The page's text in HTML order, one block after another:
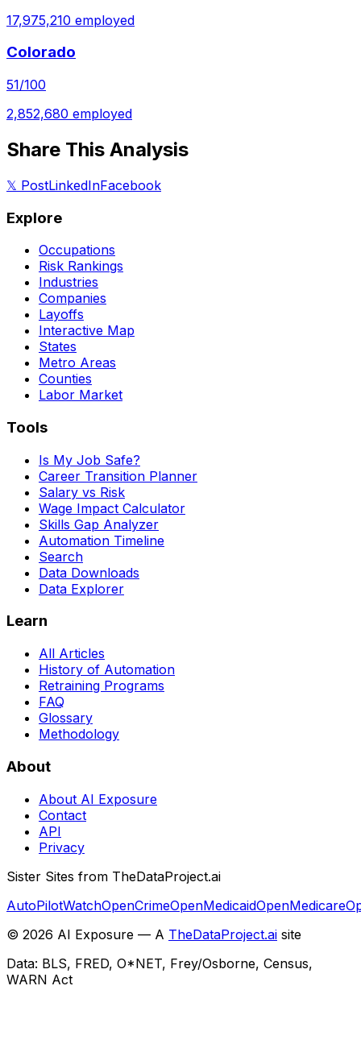
17,975,210 employed
Colorado
51/100
2,852,680 employed
Share This Analysis
𝕏 PostLinkedInFacebook
Explore
Occupations
Risk Rankings
Industries
Companies
Layoffs
Interactive Map
States
Metro Areas
Counties
Labor Market
Tools
Is My Job Safe?
Career Transition Planner
Salary vs Risk
Wage Impact Calculator
Skills Gap Analyzer
Automation Timeline
Search
Data Downloads
Data Explorer
Learn
All Articles
History of Automation
Retraining Programs
FAQ
Glossary
Methodology
About
About AI Exposure
Contact
API
Privacy
Sister Sites from TheDataProject.ai
AutoPilotWatchOpenCrimeOpenMedicaidOpenMedicare
© 2026 AI Exposure — A TheDataProject.ai site
Data: BLS, FRED, O*NET, Frey/Osborne, Census,
WARN Act